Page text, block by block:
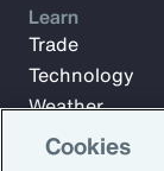
Learn
Trade
Technology
Weather
Workforce
Cookies